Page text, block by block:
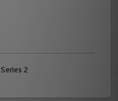
Series 2